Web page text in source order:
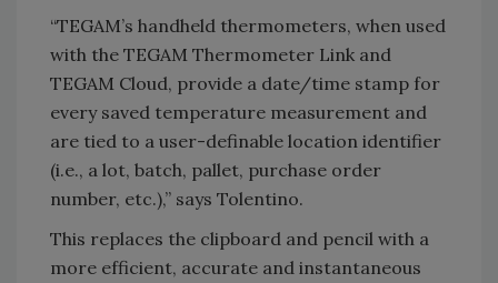
“TEGAM’s handheld thermometers, when used
with the TEGAM Thermometer Link and
TEGAM Cloud, provide a date/time stamp for
every saved temperature measurement and
are tied to a user-definable location identifier
(i.e., a lot, batch, pallet, purchase order
number, etc.),” says Tolentino.
This replaces the clipboard and pencil with a
more efficient, accurate and instantaneous